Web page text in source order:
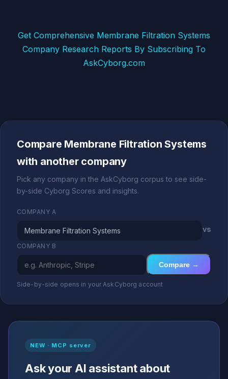
Get Comprehensive Membrane Filtration Systems
Company Research Reports By Subscribing To
AskCyborg.com
Compare Membrane Filtration Systems
with another company
Pick any company in the AskCyborg corpus to see side-
by-side Cyborg Scores and insights.
COMPANY A
vs
COMPANY B
Compare →
Side-by-side opens in your AskCyborg account
NEW · MCP server
Ask your AI assistant about